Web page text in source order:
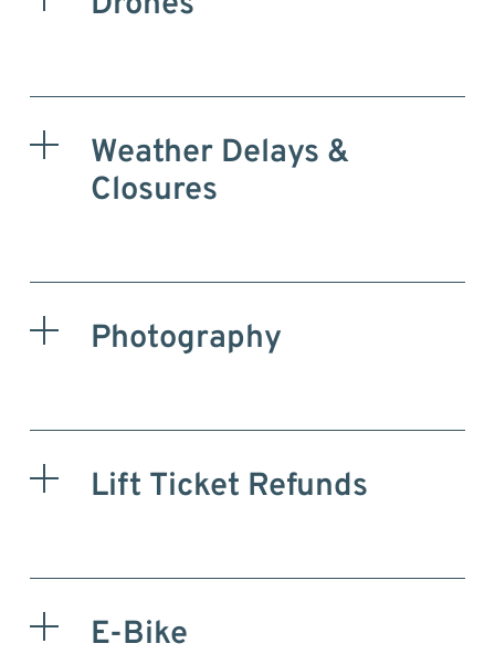
Weather Delays &
Closures
Photography
Lift Ticket Refunds
E-Bike